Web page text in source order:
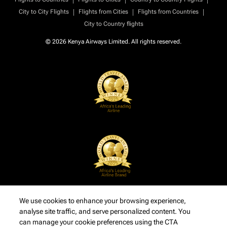
City to City Flights
| Flights from Cities | Flights from Countries
|
City to Country flights
© 2026 Kenya Airways Limited. All rights reserved.
We use cookies to enhance your browsing experience,
analyse site traffic, and serve personalized content. You
can manage your cookie preferences using the CTA